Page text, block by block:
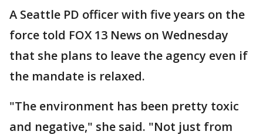
A Seattle PD officer with five years on the
force told FOX 13 News on Wednesday
that she plans to leave the agency even if
the mandate is relaxed.
"The environment has been pretty toxic
and negative," she said. "Not just from